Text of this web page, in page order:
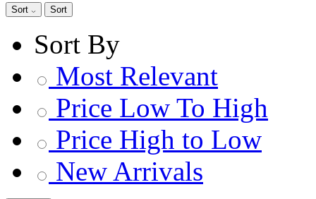
Sort Sort
Sort By
Most Relevant
Price Low To High
Price High to Low
New Arrivals